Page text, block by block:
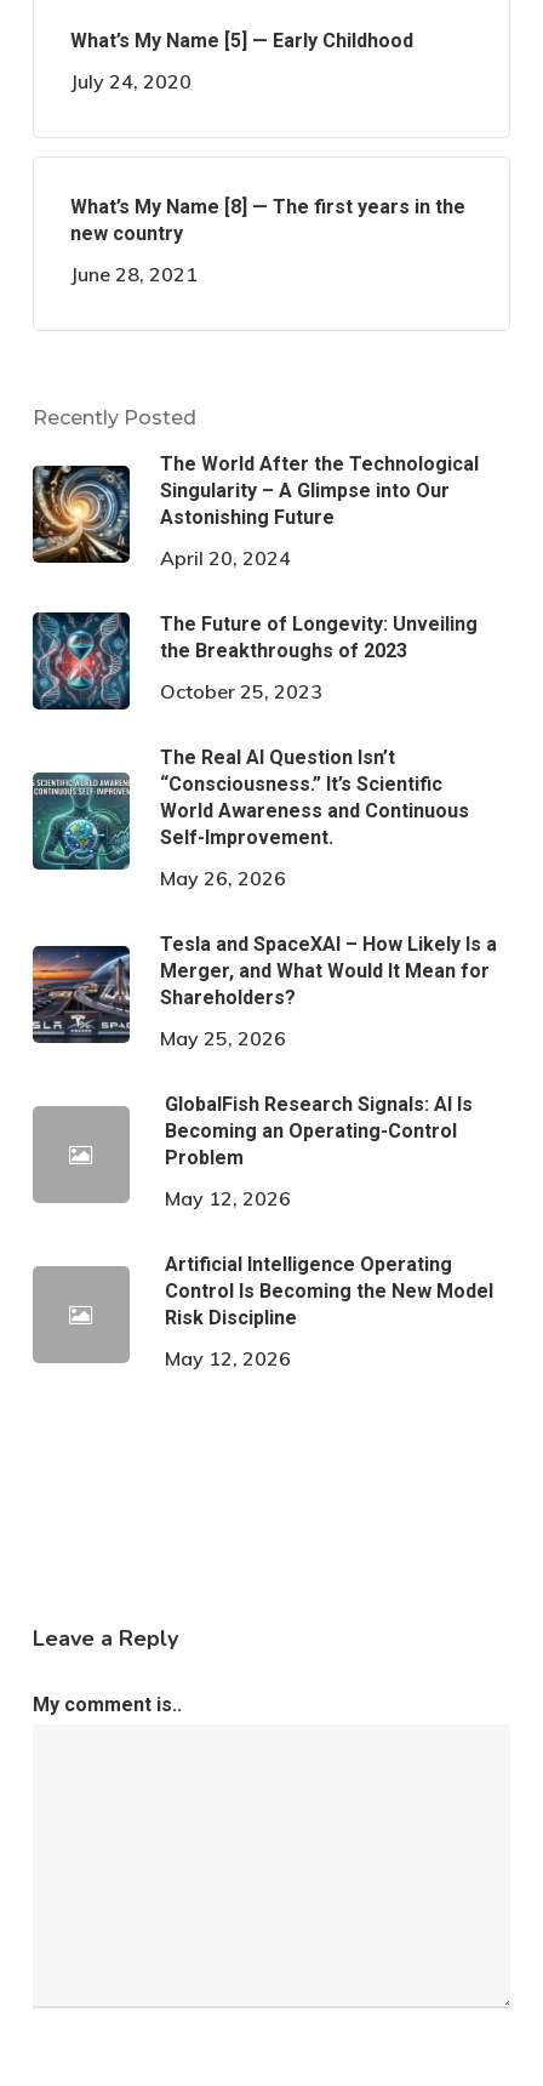
What’s My Name [5] — Early Childhood
July 24, 2020
What’s My Name [8] — The first years in the
new country
June 28, 2021
Recently Posted
The World After the Technological
Singularity – A Glimpse into Our
Astonishing Future
April 20, 2024
The Future of Longevity: Unveiling
the Breakthroughs of 2023
October 25, 2023
The Real AI Question Isn’t
“Consciousness.” It’s Scientific
World Awareness and Continuous
Self-Improvement.
May 26, 2026
Tesla and SpaceXAI – How Likely Is a
Merger, and What Would It Mean for
Shareholders?
May 25, 2026
GlobalFish Research Signals: AI Is
Becoming an Operating-Control
Problem
May 12, 2026
Artificial Intelligence Operating
Control Is Becoming the New Model
Risk Discipline
May 12, 2026
Leave a Reply
My comment is..